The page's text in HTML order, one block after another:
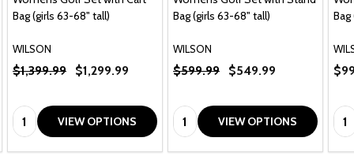
Bag (girls 63-68" tall)
WILSON
$1,399.99 $1,299.99
Quantity:VIEW OPTIONS
Bag (girls 63-68" tall)
WILSON
$599.99 $549.99
Quantity:VIEW OPTIONS